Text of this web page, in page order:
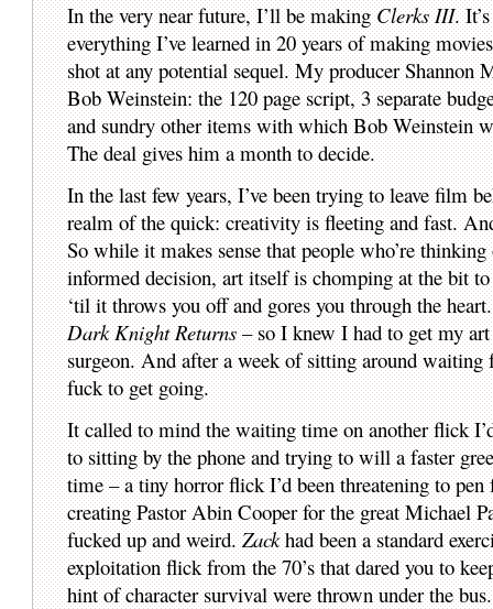
In the very near future, I’ll be makingClerks III.
everything I’ve learned in 20 years of making
shot at any potential sequel. My producer Shannon
Bob Weinstein: the 120 page script, 3 separate
and sundry other items with which Bob Weinstein
The deal gives him a month to decide.
In the last few years, I’ve been trying to leave film
realm of the quick: creativity is fleeting and fast.
So while it makes sense that people who’re
informed decision, art itself is chomping at the bit to
‘til it throws you off and gores you through the
Dark Knight Returns– so I knew I had to get my
surgeon. And after a week of sitting around
fuck to get going.
It called to mind the waiting time on another flick
to sitting by the phone and trying to will a faster
time – a tiny horror flick I’d been threatening to
creating Pastor Abin Cooper for the great Michael
fucked up and weird.Zackhad been a standard
exploitation flick from the 70’s that dared you to
hint of character survival were thrown under the bus.